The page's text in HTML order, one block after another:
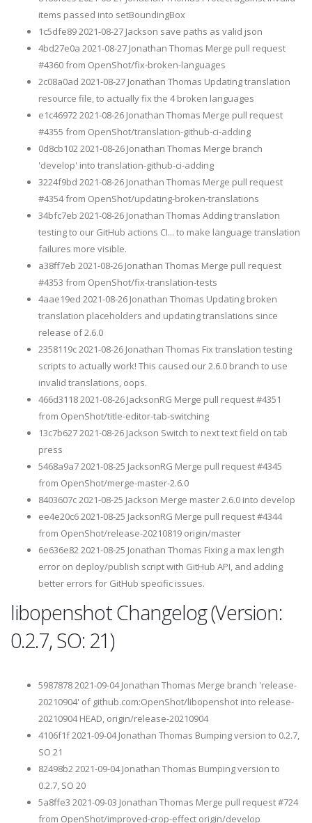
items passed into setBoundingBox
1c5dfe89 2021-08-27 Jackson save paths as valid json
4bd27e0a 2021-08-27 Jonathan Thomas Merge pull request
#4360 from OpenShot/fix-broken-languages
2c08a0ad 2021-08-27 Jonathan Thomas Updating translation
resource file, to actually fix the 4 broken languages
e1c46972 2021-08-26 Jonathan Thomas Merge pull request
#4355 from OpenShot/translation-github-ci-adding
0d8cb102 2021-08-26 Jonathan Thomas Merge branch
'develop' into translation-github-ci-adding
3224f9bd 2021-08-26 Jonathan Thomas Merge pull request
#4354 from OpenShot/updating-broken-translations
34bfc7eb 2021-08-26 Jonathan Thomas Adding translation
testing to our GitHub actions CI... to make language translation
failures more visible.
a38ff7eb 2021-08-26 Jonathan Thomas Merge pull request
#4353 from OpenShot/fix-translation-tests
4aae19ed 2021-08-26 Jonathan Thomas Updating broken
translation placeholders and updating translations since
release of 2.6.0
2358119c 2021-08-26 Jonathan Thomas Fix translation testing
scripts to actually work! This caused our 2.6.0 branch to use
invalid translations, oops.
466d3118 2021-08-26 JacksonRG Merge pull request #4351
from OpenShot/title-editor-tab-switching
13c7b627 2021-08-26 Jackson Switch to next text field on tab
press
5468a9a7 2021-08-25 JacksonRG Merge pull request #4345
from OpenShot/merge-master-2.6.0
8403607c 2021-08-25 Jackson Merge master 2.6.0 into develop
ee4e20c6 2021-08-25 JacksonRG Merge pull request #4344
from OpenShot/release-20210819 origin/master
6e636e82 2021-08-25 Jonathan Thomas Fixing a max length
error on deploy/publish script with GitHub API, and adding
better errors for GitHub specific issues.
libopenshot Changelog (Version:
0.2.7, SO: 21)
5987878 2021-09-04 Jonathan Thomas Merge branch 'release-
20210904' of github.com:OpenShot/libopenshot into release-
20210904 HEAD, origin/release-20210904
4106f1f 2021-09-04 Jonathan Thomas Bumping version to 0.2.7,
SO 21
82498b2 2021-09-04 Jonathan Thomas Bumping version to
0.2.7, SO 20
5a8ffe3 2021-09-03 Jonathan Thomas Merge pull request #724
from OpenShot/improved-crop-effect origin/develop